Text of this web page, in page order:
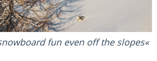
fun even off the slopes